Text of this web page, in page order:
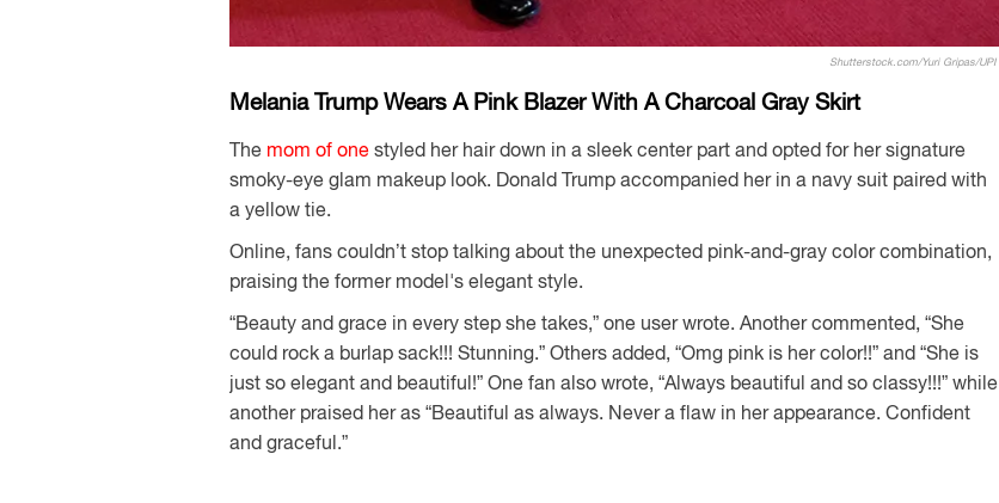
Shutterstock.com/Yuri Gripas/UPI
Melania Trump Wears A Pink Blazer With A Charcoal Gray Skirt
The mom of one styled her hair down in a sleek center part and opted for her signature
smoky-eye glam makeup look. Donald Trump accompanied her in a navy suit paired with
a yellow tie.
Online, fans couldn’t stop talking about the unexpected pink-and-gray color combination,
praising the former model's elegant style.
“Beauty and grace in every step she takes,” one user wrote. Another commented, “She
could rock a burlap sack!!! Stunning.” Others added, “Omg pink is her color!!” and “She is
just so elegant and beautiful!” One fan also wrote, “Always beautiful and so classy!!!” while
another praised her as “Beautiful as always. Never a flaw in her appearance. Confident
and graceful.”